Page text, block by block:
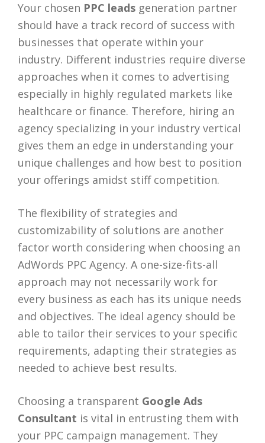
Your chosen PPC leads generation partner
should have a track record of success with
businesses that operate within your
industry. Different industries require diverse
approaches when it comes to advertising
especially in highly regulated markets like
healthcare or finance. Therefore, hiring an
agency specializing in your industry vertical
gives them an edge in understanding your
unique challenges and how best to position
your offerings amidst stiff competition.
The flexibility of strategies and
customizability of solutions are another
factor worth considering when choosing an
AdWords PPC Agency. A one-size-fits-all
approach may not necessarily work for
every business as each has its unique needs
and objectives. The ideal agency should be
able to tailor their services to your specific
requirements, adapting their strategies as
needed to achieve best results.
Choosing a transparent Google Ads
Consultant is vital in entrusting them with
your PPC campaign management. They